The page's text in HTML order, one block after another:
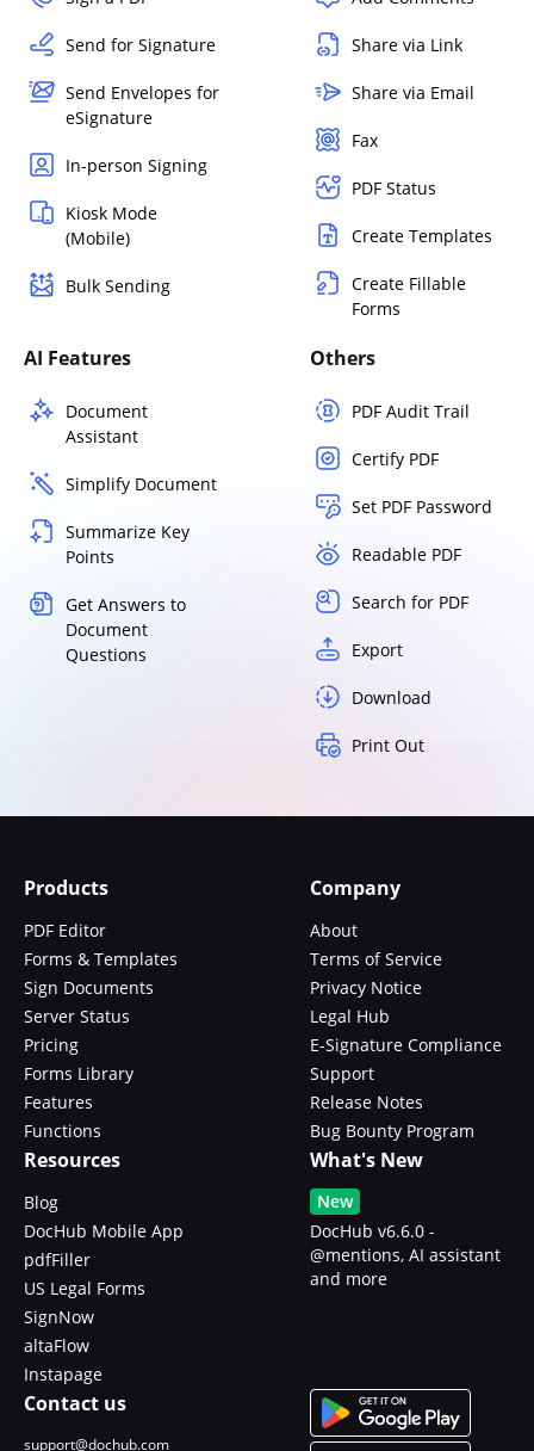
Send for Signature
Send Envelopes for
eSignature
In-person Signing
Kiosk Mode
(Mobile)
Bulk Sending
Share via Link
Share via Email
Fax
PDF Status
Create Templates
Create Fillable
Forms
AI Features
Document
Assistant
Simplify Document
Summarize Key
Points
Get Answers to
Document
Questions
Others
PDF Audit Trail
Certify PDF
Set PDF Password
Readable PDF
Search for PDF
Export
Download
Print Out
Products
PDF Editor
Forms & Templates
Sign Documents
Server Status
Pricing
Forms Library
Features
Functions
Company
About
Terms of Service
Privacy Notice
Legal Hub
E-Signature Compliance
Support
Release Notes
Bug Bounty Program
Resources
Blog
DocHub Mobile App
pdfFiller
US Legal Forms
SignNow
altaFlow
Instapage
What's New
New
DocHub v6.6.0 -
@mentions, AI assistant
and more
Contact us
support@dochub.com